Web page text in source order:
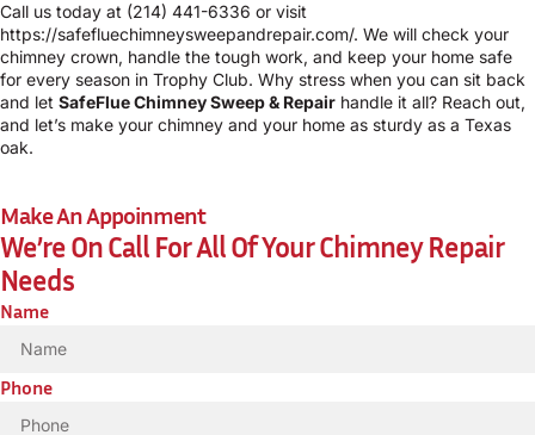
Call us today at (214) 441-6336 or visit
https://safefluechimneysweepandrepair.com/. We will check your
chimney crown, handle the tough work, and keep your home safe
for every season in Trophy Club. Why stress when you can sit back
and let SafeFlue Chimney Sweep & Repair handle it all? Reach out,
and let’s make your chimney and your home as sturdy as a Texas
oak.
Make An Appoinment
We’re On Call For All Of Your Chimney Repair
Needs
Name
Phone